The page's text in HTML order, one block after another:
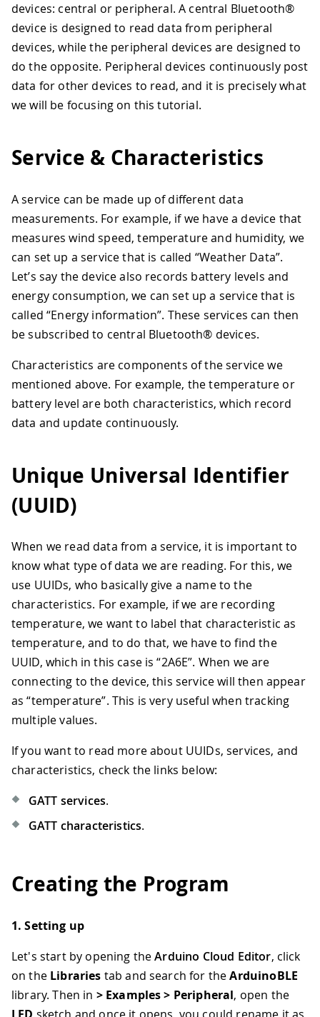
devices: central or peripheral. A central Bluetooth®
device is designed to read data from peripheral
devices, while the peripheral devices are designed to
do the opposite. Peripheral devices continuously post
data for other devices to read, and it is precisely what
we will be focusing on this tutorial.
Service & Characteristics
A service can be made up of different data
measurements. For example, if we have a device that
measures wind speed, temperature and humidity, we
can set up a service that is called “Weather Data”.
Let’s say the device also records battery levels and
energy consumption, we can set up a service that is
called “Energy information”. These services can then
be subscribed to central Bluetooth® devices.
Characteristics are components of the service we
mentioned above. For example, the temperature or
battery level are both characteristics, which record
data and update continuously.
Unique Universal Identifier
(UUID)
When we read data from a service, it is important to
know what type of data we are reading. For this, we
use UUIDs, who basically give a name to the
characteristics. For example, if we are recording
temperature, we want to label that characteristic as
temperature, and to do that, we have to find the
UUID, which in this case is “2A6E”. When we are
connecting to the device, this service will then appear
as “temperature”. This is very useful when tracking
multiple values.
If you want to read more about UUIDs, services, and
characteristics, check the links below:
GATT services.
GATT characteristics.
Creating the Program
1. Setting up
Let's start by opening theArduino Cloud Editor, click
on the Libraries tab and search for theArduinoBLE
library. Then in > Examples > Peripheral, open the